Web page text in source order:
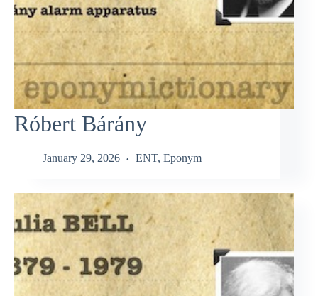
Róbert Bárány
January 29, 2026 ENT, Eponym